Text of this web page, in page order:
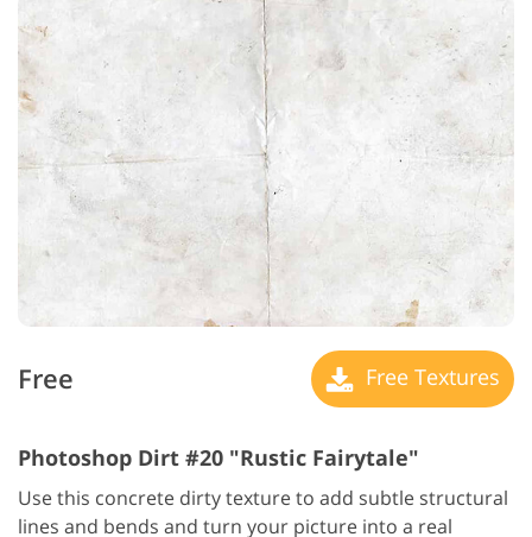
Free Free Textures
Photoshop Dirt #20 "Rustic Fairytale"
Use this concrete dirty texture to add subtle structural
lines and bends and turn your picture into a real